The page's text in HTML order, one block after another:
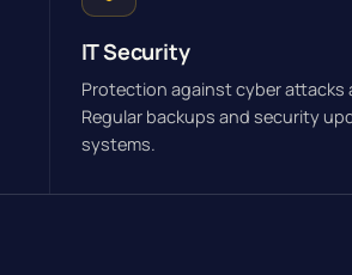
IT Security
Protection against cyber attacks
Regular backups and security
systems.